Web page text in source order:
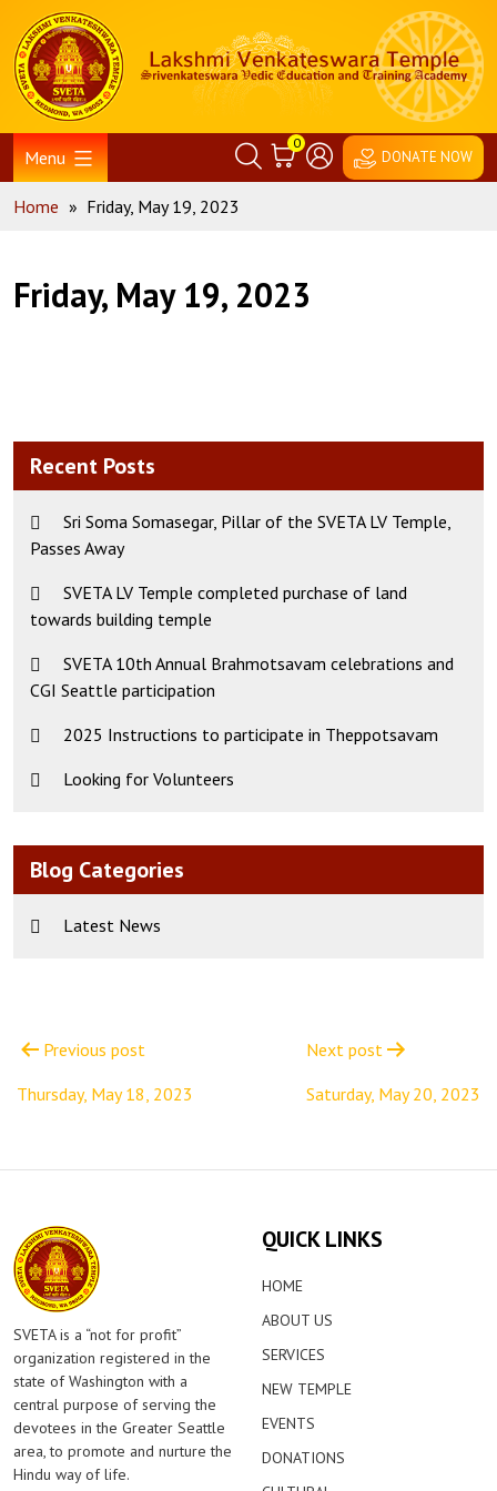
content
Home
Menu
0
DONATE NOW
Home » Friday, May 19, 2023
Friday, May 19, 2023
Recent Posts
Sri Soma Somasegar, Pillar of the SVETA LV Temple,
Passes Away
SVETA LV Temple completed purchase of land
towards building temple
SVETA 10th Annual Brahmotsavam celebrations and
CGI Seattle participation
2025 Instructions to participate in Theppotsavam
Looking for Volunteers
Blog Categories
Latest News
navigation
Previous post
Thursday, May 18, 2023
Next post
Saturday, May 20, 2023
SVETA is a “not for profit”
organization registered in the
state of Washington with a
central purpose of serving the
devotees in the Greater Seattle
area, to promote and nurture the
Hindu way of life.
QUICK LINKS
HOME
ABOUT US
SERVICES
NEW TEMPLE
EVENTS
DONATIONS